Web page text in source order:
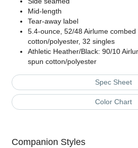
Mid-length
Tear-away label
5.4-ounce, 52/48 Airlume
cotton/polyester, 32 singles
Athletic Heather/Black: 90/10
spun cotton/polyester
Spec Sheet
Color Chart
Companion Styles